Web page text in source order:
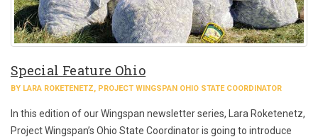
Special Feature Ohio
BY LARA ROKETENETZ, PROJECT WINGSPAN OHIO STATE COORDINATOR
In this edition of our Wingspan newsletter series, Lara Roketenetz,
Project Wingspan’s Ohio State Coordinator is going to introduce